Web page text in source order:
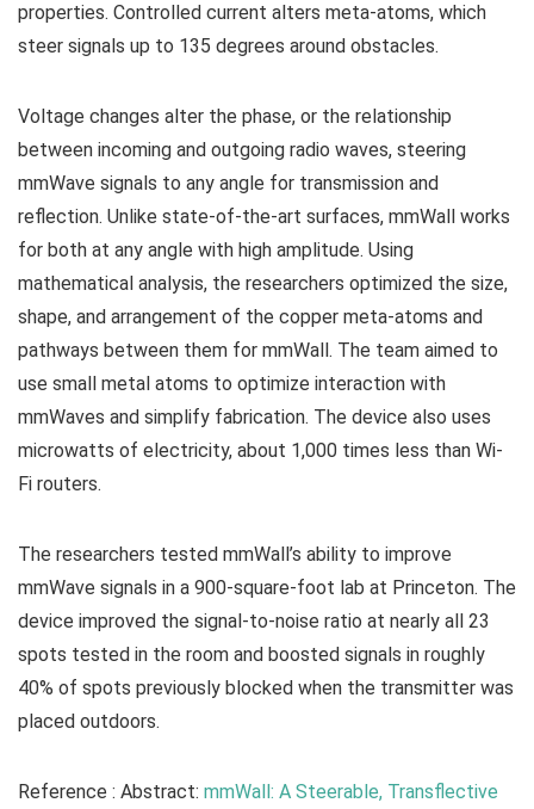
properties. Controlled current alters meta-atoms, which
steer signals up to 135 degrees around obstacles.
Voltage changes alter the phase, or the relationship
between incoming and outgoing radio waves, steering
mmWave signals to any angle for transmission and
reflection. Unlike state-of-the-art surfaces, mmWall works
for both at any angle with high amplitude. Using
mathematical analysis, the researchers optimized the size,
shape, and arrangement of the copper meta-atoms and
pathways between them for mmWall. The team aimed to
use small metal atoms to optimize interaction with
mmWaves and simplify fabrication. The device also uses
microwatts of electricity, about 1,000 times less than Wi-
Fi routers.
The researchers tested mmWall’s ability to improve
mmWave signals in a 900-square-foot lab at Princeton. The
device improved the signal-to-noise ratio at nearly all 23
spots tested in the room and boosted signals in roughly
40% of spots previously blocked when the transmitter was
placed outdoors.
Reference : Abstract: mmWall: A Steerable, Transflective